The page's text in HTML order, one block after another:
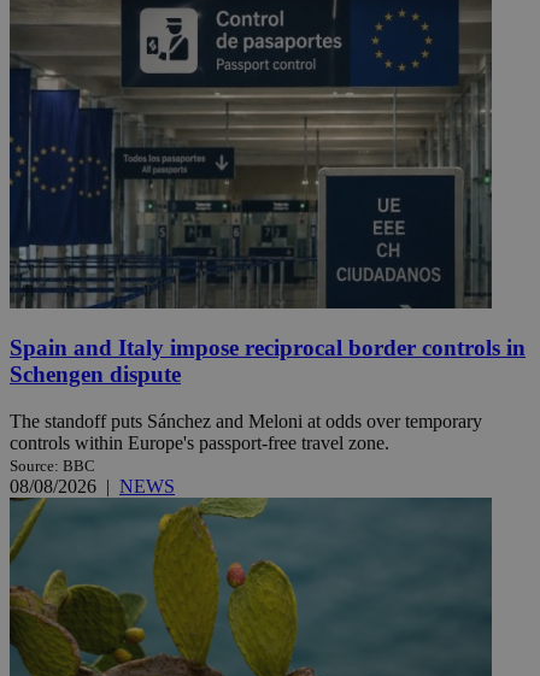
Spain and Italy impose reciprocal border controls in
Schengen dispute
The standoff puts Sánchez and Meloni at odds over temporary
controls within Europe's passport-free travel zone.
Source: BBC
08/08/2026 | NEWS